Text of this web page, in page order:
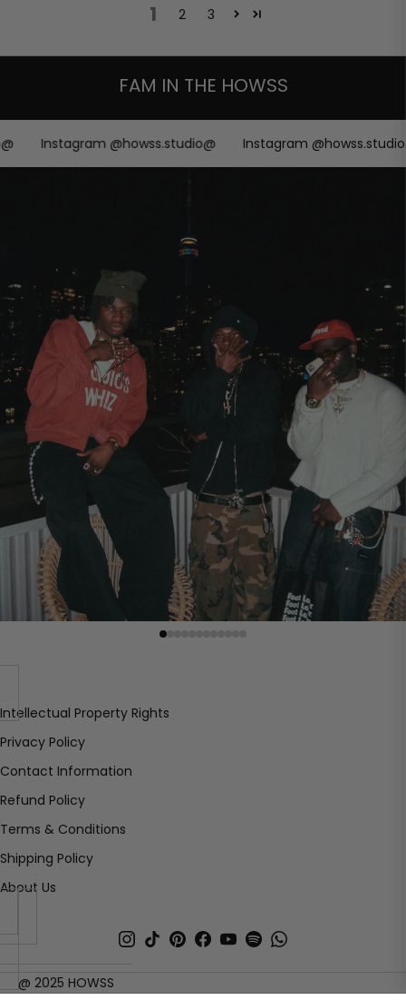
1 2 3
FAM IN THE HOWSS
Instagram @howss.studio@ Instagram
Intellectual Property Rights
Privacy Policy
Contact Information
Refund Policy
Terms & Conditions
Shipping Policy
About Us
@ 2025 HOWSS